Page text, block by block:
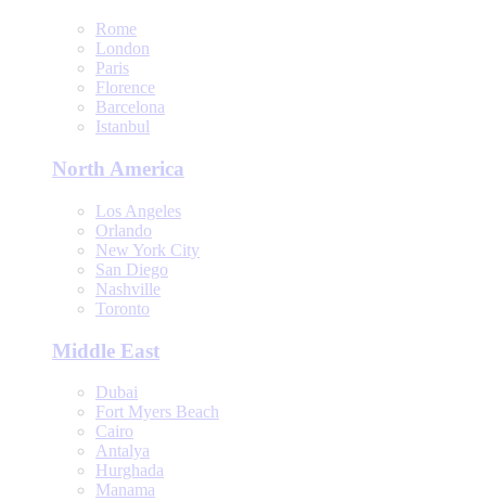
Rome
London
Paris
Florence
Barcelona
Istanbul
North America
Los Angeles
Orlando
New York City
San Diego
Nashville
Toronto
Middle East
Dubai
Fort Myers Beach
Cairo
Antalya
Hurghada
Manama